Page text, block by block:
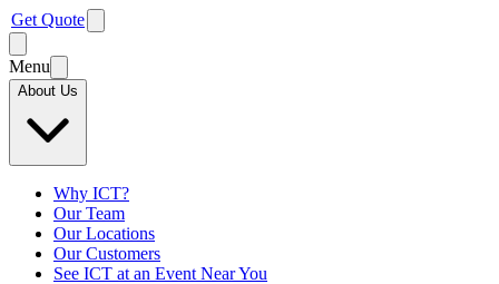
Get Quote
Menu
About Us
Why ICT?
Our Team
Our Locations
Our Customers
See ICT at an Event Near You